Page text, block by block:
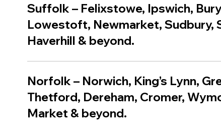
Suffolk – Felixstowe, Ipswich,
Lowestoft, Newmarket, Sudbury,
Haverhill & beyond.
Norfolk – Norwich, King’s Lynn,
Thetford, Dereham, Cromer,
Market & beyond.